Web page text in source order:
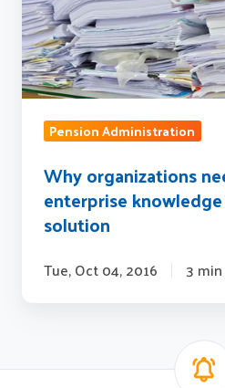
an
enterprise
knowledge
management
solution
Pension Administration
Why organizations
enterprise
solution
Tue, Oct 04, 2016 3